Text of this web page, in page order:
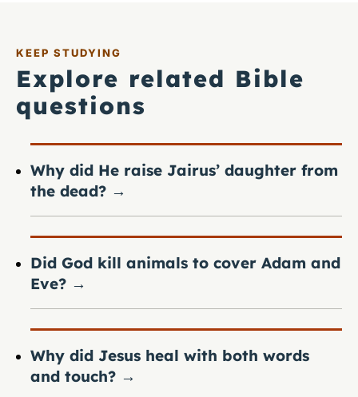
KEEP STUDYING
Explore related Bible
questions
Why did He raise Jairus’ daughter from
the dead? →
Did God kill animals to cover Adam and
Eve? →
Why did Jesus heal with both words
and touch? →